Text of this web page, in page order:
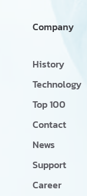
Company
History
Technology
Top 100
Contact
News
Support
Career